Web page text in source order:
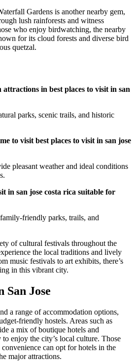
Gardens is another nearby gem,
lush rainforests and witness
who enjoy birdwatching, the nearby
for its cloud forests and diverse bird
quetzal.
in best places to visit in san
parks, scenic trails, and historic
to visit best places to visit in san jose
pleasant weather and ideal conditions
in san jose costa rica suitable for
friendly parks, trails, and
of cultural festivals throughout the
the local traditions and lively
music festivals to art exhibits, there’s
in this vibrant city.
San Jose
a range of accommodation options,
friendly hostels. Areas such as
a mix of boutique hotels and
to enjoy the city’s local culture. Those
can opt for hotels in the
major attractions.